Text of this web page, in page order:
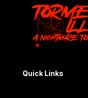
Quick Links